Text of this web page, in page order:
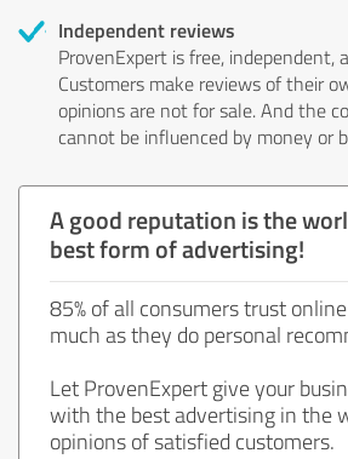
Independent reviews
ProvenExpert is free, independent,
Customers make reviews of their
opinions are not for sale. And the
cannot be influenced by money or
A good reputation is the
best form of advertising!
85% of all consumers trust
much as they do personal
Let ProvenExpert give your
with the best advertising in the
opinions of satisfied customers.